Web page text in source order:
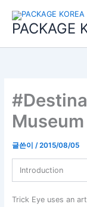
PACKAGE
Museum
글쓴이 /2015/08/05
Introduction
Trick Eye uses an